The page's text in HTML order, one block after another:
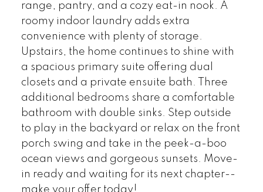
range, pantry, and a cozy eat-in nook. A
roomy indoor laundry adds extra
convenience with plenty of storage.
Upstairs, the home continues to shine with
a spacious primary suite offering dual
closets and a private ensuite bath. Three
additional bedrooms share a comfortable
bathroom with double sinks. Step outside
to play in the backyard or relax on the front
porch swing and take in the peek-a-boo
ocean views and gorgeous sunsets. Move-
in ready and waiting for its next chapter--
make your offer today!